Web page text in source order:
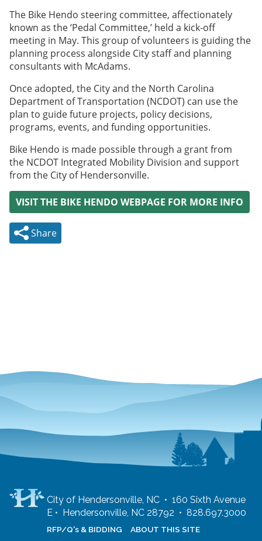
The Bike Hendo steering committee, affectionately
known as the ‘Pedal Committee,’ held a kick-off
meeting in May. This group of volunteers is guiding the
planning process alongside City staff and planning
consultants with McAdams.
Once adopted, the City and the North Carolina
Department of Transportation (NCDOT) can use the
plan to guide future projects, policy decisions,
programs, events, and funding opportunities.
Bike Hendo is made possible through a grant from
the NCDOT Integrated Mobility Division and support
from the City of Hendersonville.
VISIT THE BIKE HENDO WEBPAGE FOR MORE INFO
Share
City of Hendersonville, NC • 160 Sixth Avenue
E • Hendersonville, NC 28792 • 828.697.3000
RFP/Q's & BIDDING
ABOUT THIS SITE